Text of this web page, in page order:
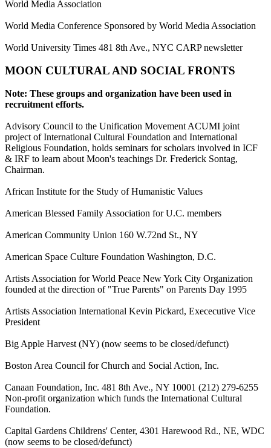
World Media Association
World Media Conference Sponsored by World Media Association
World University Times 481 8th Ave., NYC CARP newsletter
MOON CULTURAL AND SOCIAL FRONTS
Note: These groups and organization have been used in
recruitment efforts.
Advisory Council to the Unification Movement ACUMI joint
project of International Cultural Foundation and International
Religious Foundation, holds seminars for scholars involved in ICF
& IRF to learn about Moon's teachings Dr. Frederick Sontag,
Chairman.
African Institute for the Study of Humanistic Values
American Blessed Family Association for U.C. members
American Community Union 160 W.72nd St., NY
American Space Culture Foundation Washington, D.C.
Artists Association for World Peace New York City Organization
founded at the direction of "True Parents" on Parents Day 1995
Artists Association International Kevin Pickard, Exececutive Vice
President
Big Apple Harvest (NY) (now seems to be closed/defunct)
Boston Area Council for Church and Social Action, Inc.
Canaan Foundation, Inc. 481 8th Ave., NY 10001 (212) 279-6255
Non-profit organization which funds the International Cultural
Foundation.
Capital Gardens Childrens' Center, 4301 Harewood Rd., NE, WDC
(now seems to be closed/defunct)